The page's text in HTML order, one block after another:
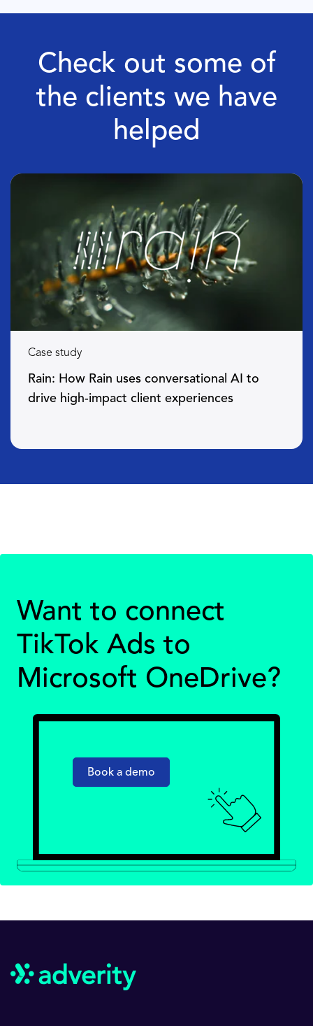
Check out some of
the clients we have
helped
Case study
Rain: How Rain uses conversational AI to
drive high-impact client experiences
Want to connect
TikTok Ads to
Microsoft OneDrive?
Book a demo